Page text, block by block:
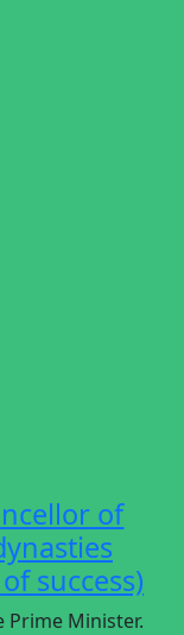
of
success)
Prime Minister.